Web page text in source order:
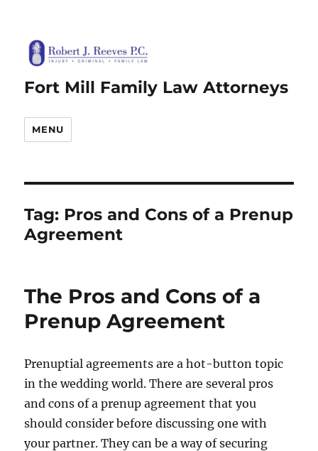
Fort Mill Family Law Attorneys
MENU
Tag: Pros and Cons of a Prenup
Agreement
The Pros and Cons of a
Prenup Agreement
Prenuptial agreements are a hot-button topic
in the wedding world. There are several pros
and cons of a prenup agreement that you
should consider before discussing one with
your partner. They can be a way of securing